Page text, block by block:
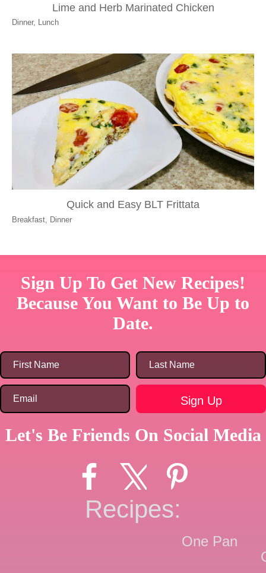
Lime and Herb Marinated Chicken
Dinner, Lunch
Quick and Easy BLT Frittata
Breakfast Dinner
Sign Up To Get New Recipes!
Because You Want to Be Up to
Date.
Let's Be Friends On Social Media
Recipes:
One Pan